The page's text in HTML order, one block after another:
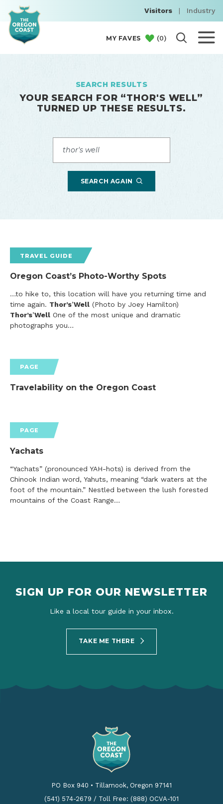
Visitors | Industry
MY FAVES (0)
SEARCH RESULTS
YOUR SEARCH FOR “THOR'S WELL”
TURNED UP THESE RESULTS.
SEARCH AGAIN
TRAVEL GUIDE
Oregon Coast’s Photo-Worthy Spots
…to hike to, this location will have you returning time and
time again. Thor’s’Well (Photo by Joey Hamilton)
Thor’s’Well One of the most unique and dramatic
photographs you…
PAGE
Travelability on the Oregon Coast
PAGE
Yachats
“Yachats” (pronounced YAH-hots) is derived from the
Chinook Indian word, Yahuts, meaning “dark waters at the
foot of the mountain.” Nestled between the lush forested
mountains of the Coast Range…
SIGN UP FOR OUR NEWSLETTER
Like a local tour guide in your inbox.
TAKE ME THERE
PO Box 940 • Tillamook, Oregon 97141
(541) 574-2679 / Toll Free: (888) OCVA-101